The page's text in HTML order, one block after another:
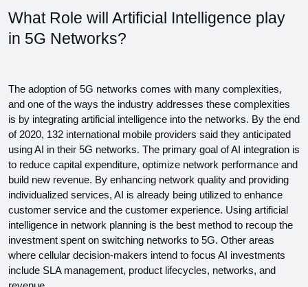
What Role will Artificial Intelligence play
in 5G Networks?
The adoption of 5G networks comes with many complexities,
and one of the ways the industry addresses these complexities
is by integrating artificial intelligence into the networks. By the end
of 2020, 132 international mobile providers said they anticipated
using AI in their 5G networks. The primary goal of AI integration is
to reduce capital expenditure, optimize network performance and
build new revenue. By enhancing network quality and providing
individualized services, AI is already being utilized to enhance
customer service and the customer experience. Using artificial
intelligence in network planning is the best method to recoup the
investment spent on switching networks to 5G. Other areas
where cellular decision-makers intend to focus AI investments
include SLA management, product lifecycles, networks, and